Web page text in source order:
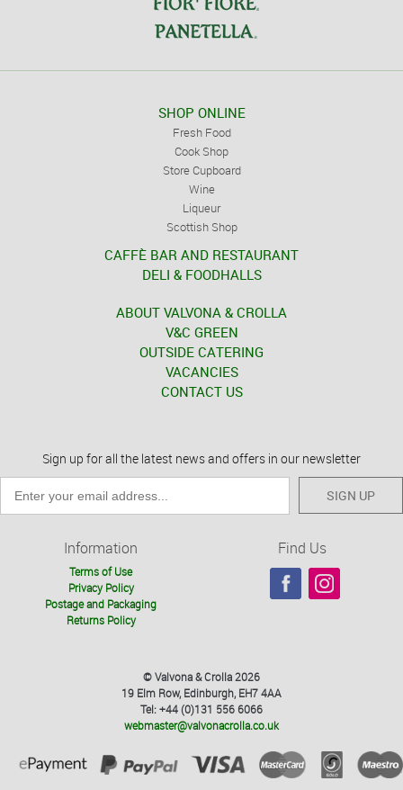
SHOP ONLINE
Fresh Food
Cook Shop
Store Cupboard
Wine
Liqueur
Scottish Shop
CAFFÈ BAR AND RESTAURANT
DELI & FOODHALLS
ABOUT VALVONA & CROLLA
V&C GREEN
OUTSIDE CATERING
VACANCIES
CONTACT US
Sign up for all the latest news and offers in our newsletter
SIGN UP
Information
Terms of Use
Privacy Policy
Postage and Packaging
Returns Policy
Find Us
© Valvona & Crolla 2026
19 Elm Row, Edinburgh, EH7 4AA
Tel: +44 (0)131 556 6066
webmaster@valvonacrolla.co.uk